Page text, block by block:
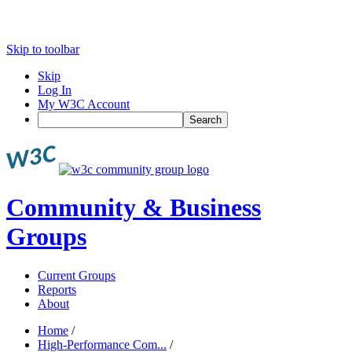
Skip to toolbar
Skip
Log In
My W3C Account
Search
Community & Business
Groups
Current Groups
Reports
About
Home /
High-Performance Com... /